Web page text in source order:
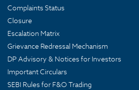
Complaints Status
Closure
Escalation Matrix
Grievance Redressal Mechanism
DP Advisory & Notices for Investors
Important Circulars
SEBI Rules for F&O Trading